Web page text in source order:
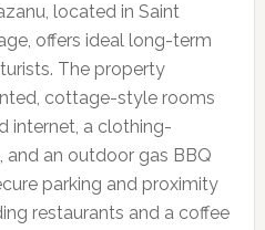
located in Saint
offers ideal long-term
The property
cottage-style rooms
internet, a clothing-
an outdoor gas BBQ
parking and proximity
restaurants and a coffee